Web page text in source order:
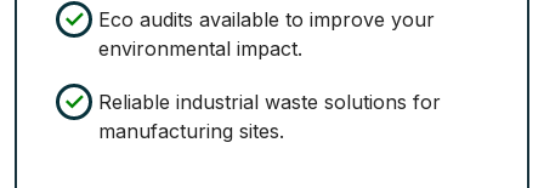
Eco audits available to improve your
environmental impact.
Reliable industrial waste solutions for
manufacturing sites.